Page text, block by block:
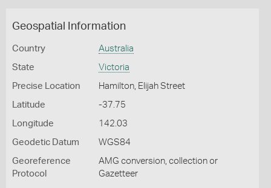
Geospatial Information
Country Australia
State Victoria
Precise Location Hamilton, Elijah Street
Latitude -37.75
Longitude 142.03
Geodetic Datum WGS84
Georeference
Protocol
AMG conversion, collection or
Gazetteer